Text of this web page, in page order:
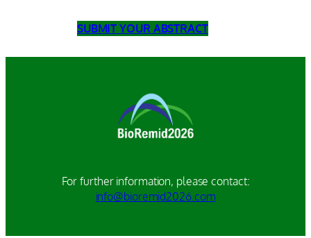
SUBMIT YOUR ABSTRACT
For further information, please contact:
info@bioremid2026.com